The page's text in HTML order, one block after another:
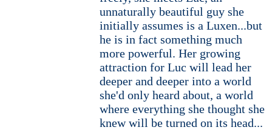
unnaturally beautiful guy she
initially assumes is a Luxen...but
he is in fact something much
more powerful. Her growing
attraction for Luc will lead her
deeper and deeper into a world
she'd only heard about, a world
where everything she thought she
knew will be turned on its head...